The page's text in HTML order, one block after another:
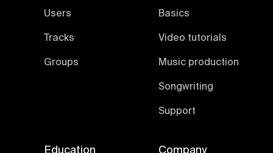
Users
Tracks
Groups
Basics
Video tutorials
Music production
Songwriting
Support
Education Company